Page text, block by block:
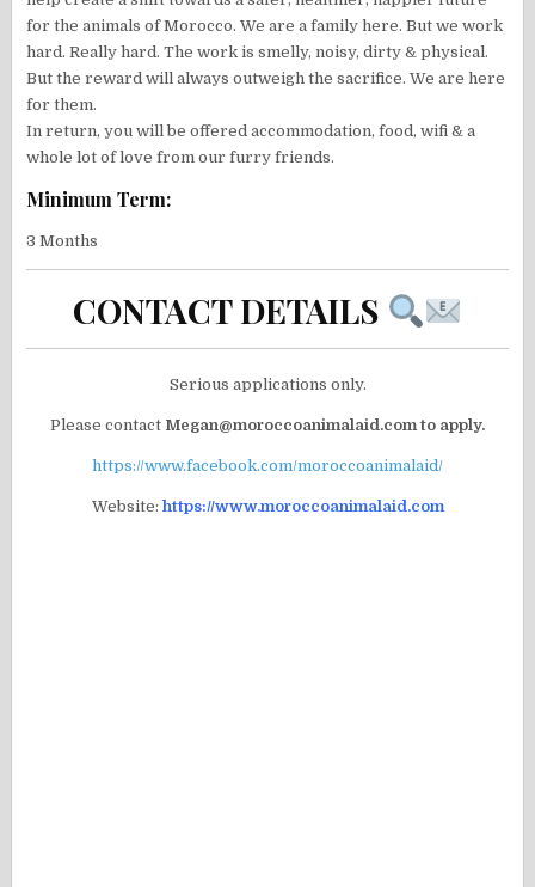
for the animals of Morocco. We are a family here. But we work
hard. Really hard. The work is smelly, noisy, dirty & physical.
But the reward will always outweigh the sacrifice. We are here
for them.
In return, you will be offered accommodation, food, wifi & a
whole lot of love from our furry friends.
Minimum Term:
3 Months
CONTACT DETAILS
Serious applications only.
Please contact Megan@moroccoanimalaid.com to apply.
https://www.facebook.com/moroccoanimalaid/
Website: https://www.moroccoanimalaid.com